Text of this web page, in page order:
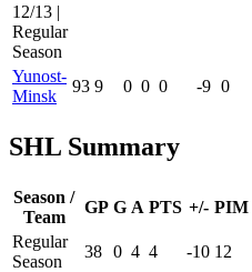
12/13 |
Regular
Season
Yunost-
Minsk
93 9 0 0 0 -9 0
SHL Summary
Season /
Team
GP G A PTS +/- PIM
Regular
Season
38 0 4 4 -10 12